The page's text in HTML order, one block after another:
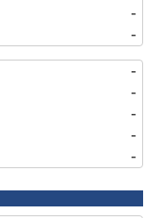
-
-
-
-
-
-
-